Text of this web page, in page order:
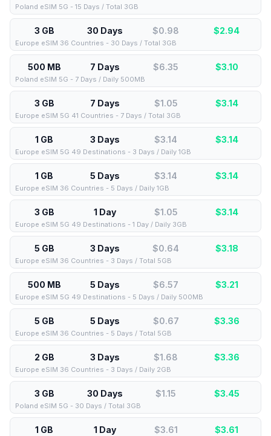
Poland eSIM 5G - 15 Days / Total 3GB
3 GB 30 Days $0.98 $2.94
Europe eSIM 36 Countries - 30 Days / Total 3GB
500 MB 7 Days $6.35 $3.10
Poland eSIM 5G - 7 Days / Daily 500MB
3 GB 7 Days $1.05 $3.14
Europe eSIM 5G 41 Countries - 7 Days / Total 3GB
1 GB 3 Days $3.14 $3.14
Europe eSIM 5G 49 Destinations - 3 Days / Daily 1GB
1 GB 5 Days $3.14 $3.14
Europe eSIM 36 Countries - 5 Days / Daily 1GB
3 GB 1 Day $1.05 $3.14
Europe eSIM 5G 49 Destinations - 1 Day / Daily 3GB
5 GB 3 Days $0.64 $3.18
Europe eSIM 36 Countries - 3 Days / Total 5GB
500 MB 5 Days $6.57 $3.21
Europe eSIM 5G 49 Destinations - 5 Days / Daily 500MB
5 GB 5 Days $0.67 $3.36
Europe eSIM 36 Countries - 5 Days / Total 5GB
2 GB 3 Days $1.68 $3.36
Europe eSIM 36 Countries - 3 Days / Daily 2GB
3 GB 30 Days $1.15 $3.45
Poland eSIM 5G - 30 Days / Total 3GB
1 GB 1 Day $3.61 $3.61